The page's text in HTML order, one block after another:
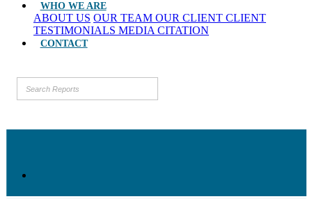
WHO WE ARE
ABOUT US OUR TEAM OUR CLIENT CLIENT
TESTIMONIALS MEDIA CITATION
CONTACT